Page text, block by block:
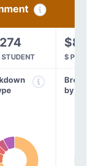
STUDENT $ PER
by